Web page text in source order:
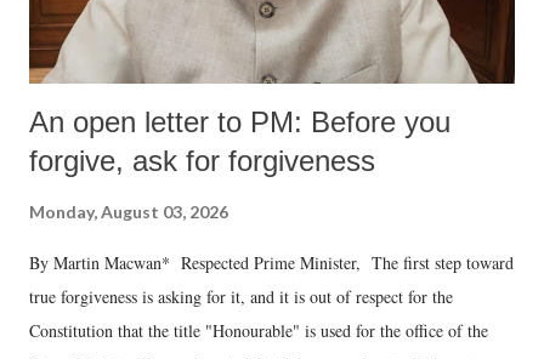
An open letter to PM: Before you
forgive, ask for forgiveness
Monday, August 03, 2026
By Martin Macwan* Respected Prime Minister, The first step toward
true forgiveness is asking for it, and it is out of respect for the
Constitution that the title "Honourable" is used for the office of the